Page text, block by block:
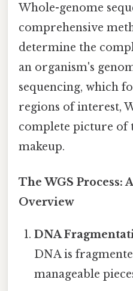
Whole-genome
comprehensive
determine the
an organism's
sequencing, which
regions of interest,
complete picture of
makeup.
The WGS Process:
Overview
DNA
DNA is
manageable